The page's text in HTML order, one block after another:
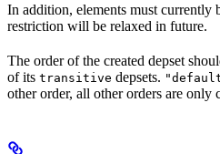
In addition, elements must currently
restriction will be relaxed in future.
The order of the created depset
of its transitive depsets.
other order, all other orders are only